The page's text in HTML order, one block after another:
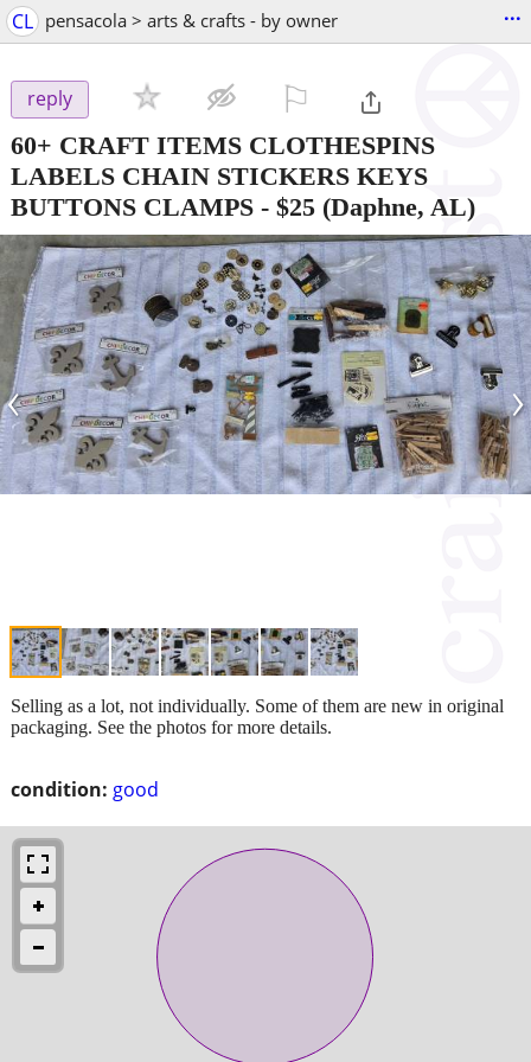
CL pensacola > arts & crafts - by owner ...
reply
60+ CRAFT ITEMS CLOTHESPINS
LABELS CHAIN STICKERS KEYS
BUTTONS CLAMPS - $25 (Daphne, AL)
‹ ›
condition: good
Selling as a lot, not individually. Some of them are new in original
packaging. See the photos for more details.